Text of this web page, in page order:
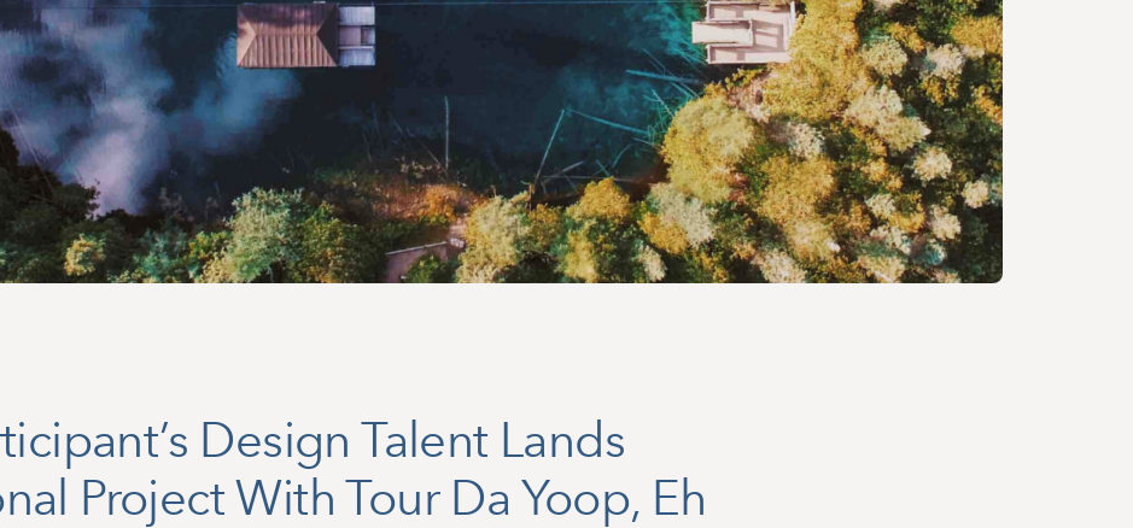
Design Talent Lands
Project With Tour Da Yoop, Eh